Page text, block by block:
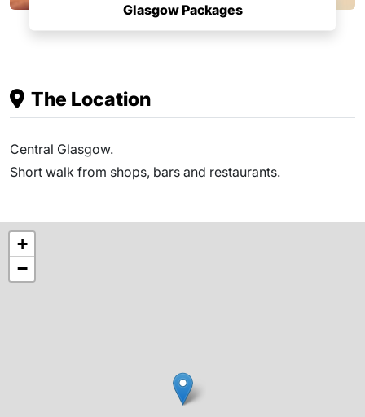
Glasgow Packages
The Location
Central Glasgow.
Short walk from shops, bars and restaurants.
+
−